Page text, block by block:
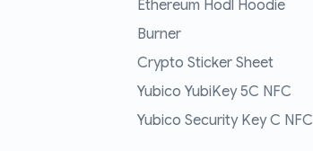
Ethereum Hodl Hoodie
Burner
Crypto Sticker Sheet
Yubico YubiKey 5C NFC
Yubico Security Key C NFC